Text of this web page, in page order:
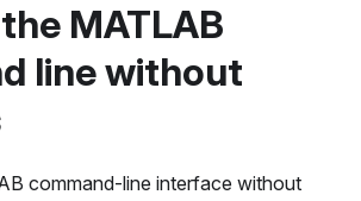
MATLAB
line without
command-line interface without